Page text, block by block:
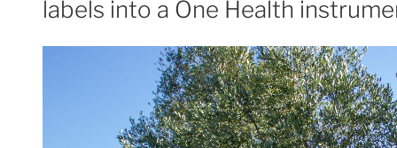
labels into a One Health